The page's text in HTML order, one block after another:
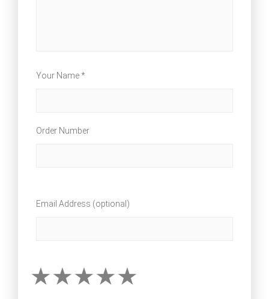
Your Name *
Order Number
Email Address (optional)